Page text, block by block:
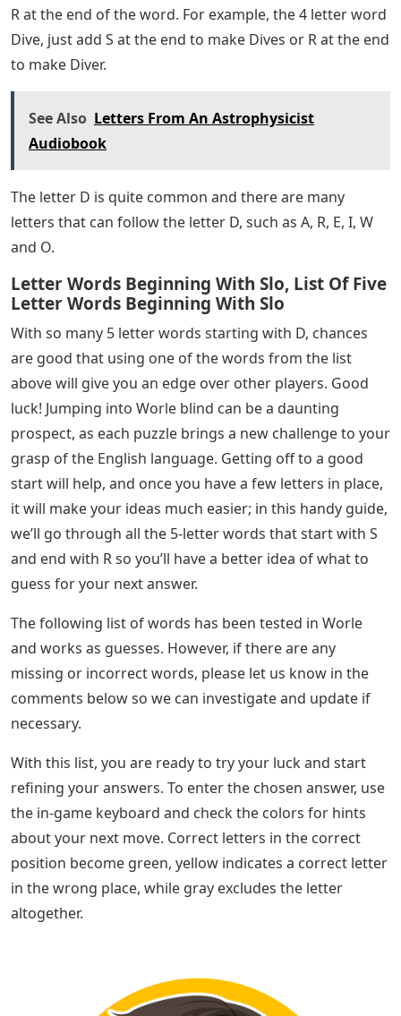
R at the end of the word. For example, the 4 letter word
Dive, just add S at the end to make Dives or R at the end
to make Diver.
See Also Letters From An Astrophysicist
Audiobook
The letter D is quite common and there are many
letters that can follow the letter D, such as A, R, E, I, W
and O.
Letter Words Beginning With Slo, List Of Five
Letter Words Beginning With Slo
With so many 5 letter words starting with D, chances
are good that using one of the words from the list
above will give you an edge over other players. Good
luck! Jumping into Worle blind can be a daunting
prospect, as each puzzle brings a new challenge to your
grasp of the English language. Getting off to a good
start will help, and once you have a few letters in place,
it will make your ideas much easier; in this handy guide,
we’ll go through all the 5-letter words that start with S
and end with R so you’ll have a better idea of ​​what to
guess for your next answer.
The following list of words has been tested in Worle
and works as guesses. However, if there are any
missing or incorrect words, please let us know in the
comments below so we can investigate and update if
necessary.
With this list, you are ready to try your luck and start
refining your answers. To enter the chosen answer, use
the in-game keyboard and check the colors for hints
about your next move. Correct letters in the correct
position become green, yellow indicates a correct letter
in the wrong place, while gray excludes the letter
altogether.